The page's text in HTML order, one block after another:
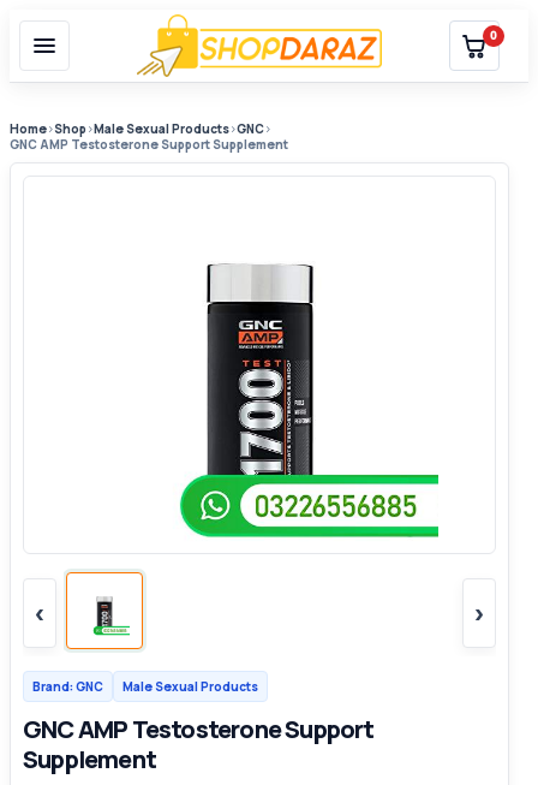
0
Home›Shop ›Male Sexual Products›GNC›
GNC AMP Testosterone Support Supplement
‹ ›
Brand: GNC Male Sexual Products
GNC AMP Testosterone Support
Supplement